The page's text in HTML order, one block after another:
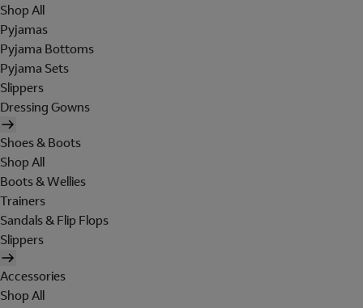
Shop All
Pyjamas
Pyjama Bottoms
Pyjama Sets
Slippers
Dressing Gowns
Shoes & Boots
Shop All
Boots & Wellies
Trainers
Sandals & Flip Flops
Slippers
Accessories
Shop All